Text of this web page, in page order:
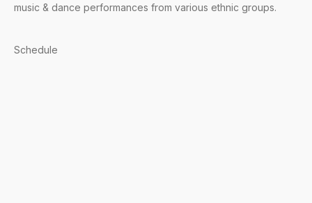
music & dance performances from various ethnic groups.
Schedule